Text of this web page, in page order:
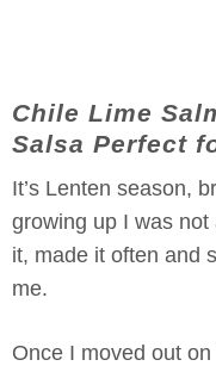
Chile Lime
Salsa Perfect
It’s Lenten season,
growing up I was
it, made it often and
me.
Once I moved out